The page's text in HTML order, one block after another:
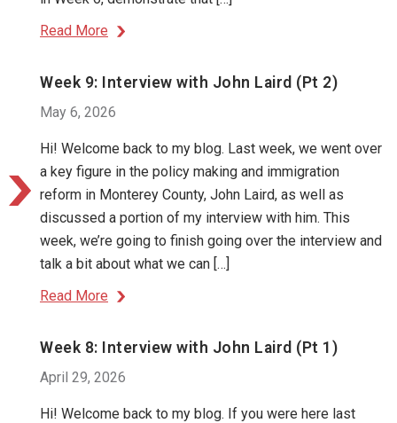
Read More
Week 9: Interview with John Laird (Pt 2)
May 6, 2026
Hi! Welcome back to my blog. Last week, we went over
a key figure in the policy making and immigration
reform in Monterey County, John Laird, as well as
discussed a portion of my interview with him. This
week, we’re going to finish going over the interview and
talk a bit about what we can […]
Read More
Week 8: Interview with John Laird (Pt 1)
April 29, 2026
Hi! Welcome back to my blog. If you were here last